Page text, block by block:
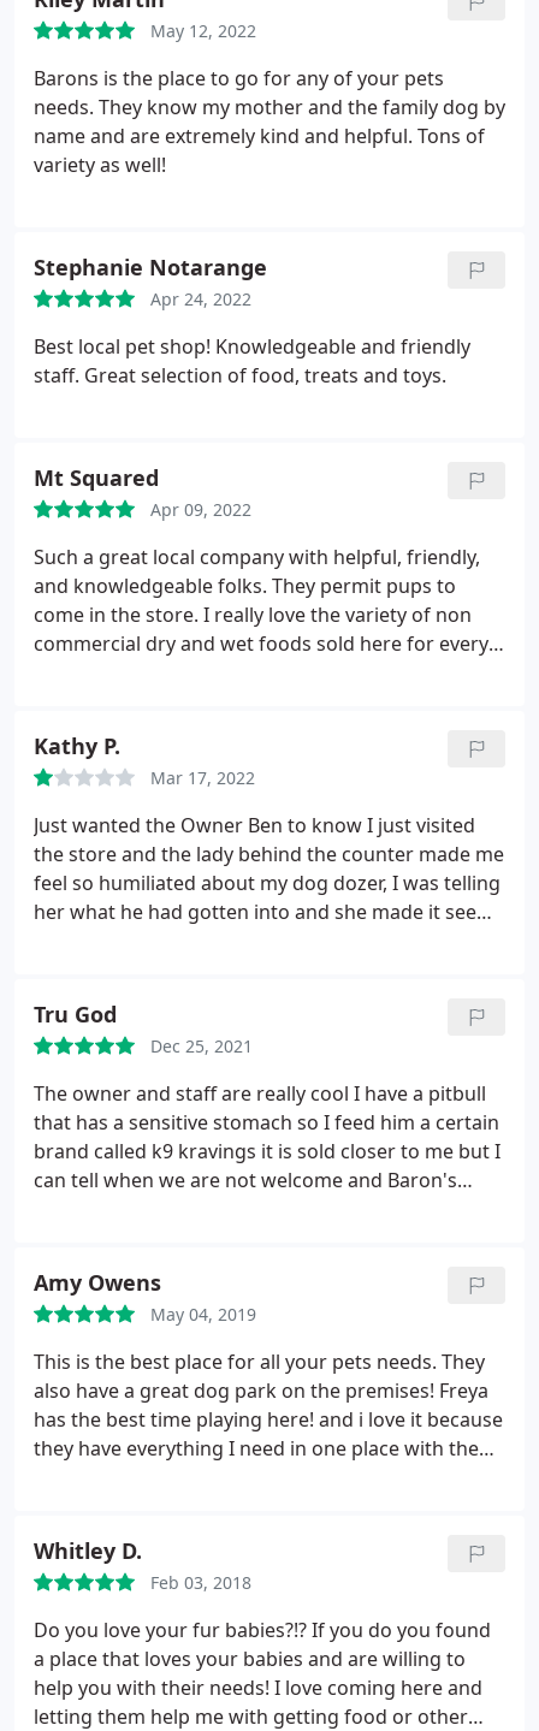
May 12, 2022
Barons is the place to go for any of your pets
needs. They know my mother and the family dog by
name and are extremely kind and helpful. Tons of
variety as well!
Stephanie Notarange
Apr 24, 2022
Best local pet shop! Knowledgeable and friendly
staff. Great selection of food, treats and toys.
Mt Squared
Apr 09, 2022
Such a great local company with helpful, friendly,
and knowledgeable folks. They permit pups to
come in the store. I really love the variety of non
commercial dry and wet foods sold here for every
here for your pets' needs and support local!
Kathy P.
Mar 17, 2022
Just wanted the Owner Ben to know I just visited
the store and the lady behind the counter made me
feel so humiliated about my dog dozer, I was telling
her what he had gotten into and she made it seem
put him in obedience training nothing helps.
I love
all the dogs that I've seen there and owned myself.
I would do anything to get my dog to stop this
behavior. I just wanted Ben to know I won't be
coming back because she made me feel awful. I
know I'm just one person but it really doesn't
Tru God
Dec 25, 2021
The owner and staff are really cool I have a pitbull
that has a sensitive stomach so I feed him a certain
brand called k9 kravings it is sold closer to me but I
can tell when we are not welcome and Baron's
people too
Amy Owens
May 04, 2019
This is the best place for all your pets needs. They
also have a great dog park on the premises! Freya
has the best time playing here! and i love it because
they have everything I need in one place with the
Whitley D.
Feb 03, 2018
Do you love your fur babies?!? If you do you found
a place that loves your babies and are willing to
help you with their needs! I love coming here and
letting them help me with getting food or other